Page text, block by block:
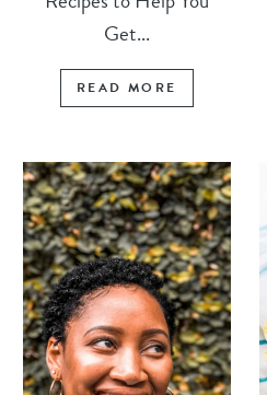
Get...
READ MORE